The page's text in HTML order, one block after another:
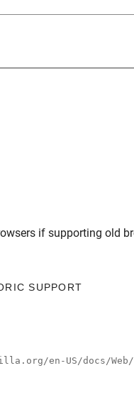
if supporting old
SUPPORT
en-US/docs/